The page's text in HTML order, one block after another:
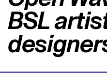
Resources
Archive
Support us
BSL